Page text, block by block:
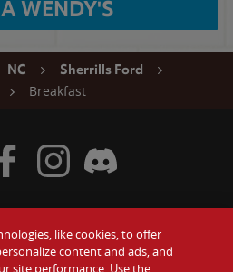
WENDY'S
NC
Sherrills Ford
Breakfast
Gift Cards
Twitter
Visit Wendy's Facebook
Visit Wendy's Instagram
Visit Wendy's Discord
like cookies, to offer
content and ads, and
site performance. Use the